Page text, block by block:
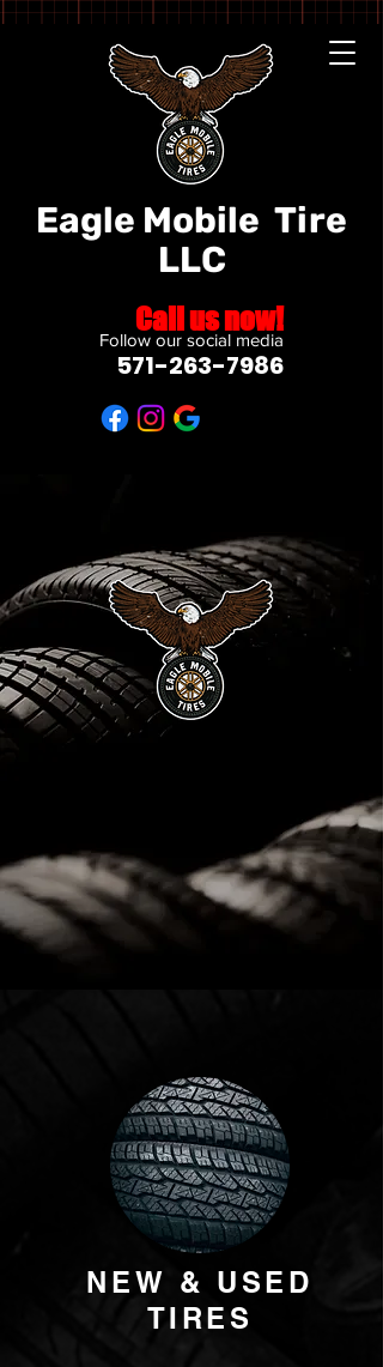
Eagle Mobile Tire
LLC
Call us now!
Follow our social media
571-263-7986
24/7 ROADSIDE ASSISTANCE
MONDAY TO SUNDAY
NEW & USED
TIRES